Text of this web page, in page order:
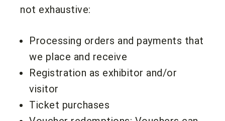
not exhaustive:
Processing orders and payments that
we place and receive
Registration as exhibitor and/or
visitor
Ticket purchases